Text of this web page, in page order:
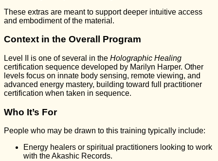
These extras are meant to support deeper intuitive access
and embodiment of the material.
Context in the Overall Program
Level II is one of several in the Holographic Healing
certification sequence developed by Marilyn Harper. Other
levels focus on innate body sensing, remote viewing, and
advanced energy mastery, building toward full practitioner
certification when taken in sequence.
Who It’s For
People who may be drawn to this training typically include:
Energy healers or spiritual practitioners looking to work
with the Akashic Records.